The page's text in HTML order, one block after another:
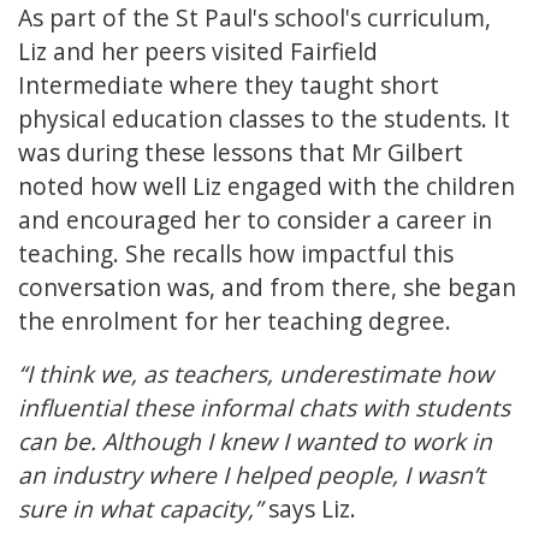
As part of the St Paul's school's curriculum,
Liz and her peers visited Fairfield
Intermediate where they taught short
physical education classes to the students. It
was during these lessons that Mr Gilbert
noted how well Liz engaged with the children
and encouraged her to consider a career in
teaching. She recalls how impactful this
conversation was, and from there, she began
the enrolment for her teaching degree.
“I think we, as teachers, underestimate how
influential these informal chats with students
can be. Although I knew I wanted to work in
an industry where I helped people, I wasn’t
sure in what capacity,”says Liz.